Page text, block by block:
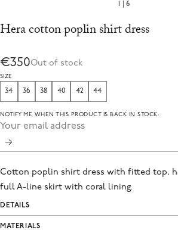
Hera cotton poplin shirt dress
€350Out of stock
SIZE
34 36 38 40 42 44
NOTIFY ME WHEN THIS PRODUCT IS BACK IN STOCK:
Cotton poplin shirt dress with fitted top,
full A-line skirt with coral lining.
DETAILS
MATERIALS
6